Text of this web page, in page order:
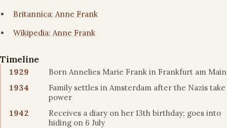
Britannica: Anne Frank
Wikipedia: Anne Frank
Timeline
1929
Born Annelies Marie Frank in Frankfurt am Main
1934
Family settles in Amsterdam after the Nazis take
power
1942
Receives a diary on her 13th birthday; goes into
hiding on 6 July